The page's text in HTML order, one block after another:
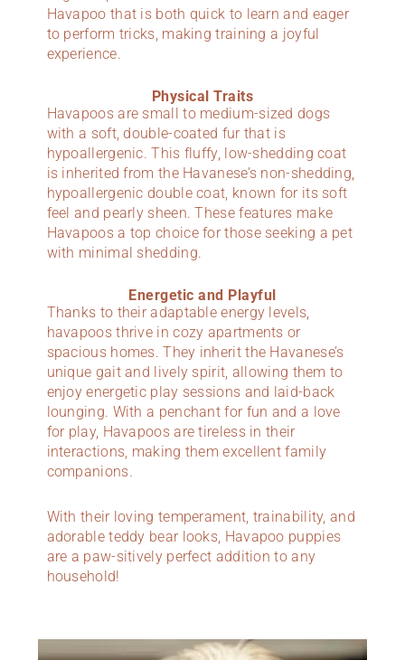
Havapoo that is both quick to learn and eager
to perform tricks, making training a joyful
experience.
Physical Traits
Havapoos are small to medium-sized dogs
with a soft, double-coated fur that is
hypoallergenic. This fluffy, low-shedding coat
is inherited from the Havanese’s non-shedding,
hypoallergenic double coat, known for its soft
feel and pearly sheen. These features make
Havapoos a top choice for those seeking a pet
with minimal shedding.
Energetic and Playful
Thanks to their adaptable energy levels,
havapoos thrive in cozy apartments or
spacious homes. They inherit the Havanese’s
unique gait and lively spirit, allowing them to
enjoy energetic play sessions and laid-back
lounging. With a penchant for fun and a love
for play, Havapoos are tireless in their
interactions, making them excellent family
companions.
With their loving temperament, trainability, and
adorable teddy bear looks, Havapoo puppies
are a paw-sitively perfect addition to any
household!